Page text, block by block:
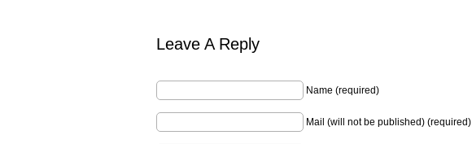
Leave A Reply
Name (required)
Mail (will not be published) (required)